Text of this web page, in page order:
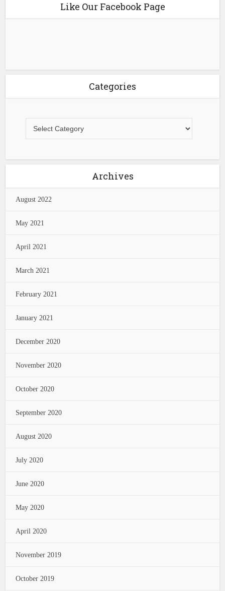
Like Our Facebook Page
Categories
Archives
August 2022
May 2021
April 2021
March 2021
February 2021
January 2021
December 2020
November 2020
October 2020
September 2020
August 2020
July 2020
June 2020
May 2020
April 2020
November 2019
October 2019